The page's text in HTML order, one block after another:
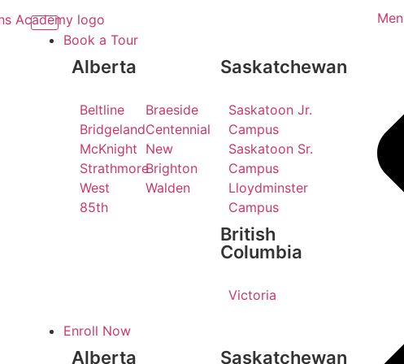
Book a Tour
Alberta
Beltline
Bridgeland
McKnight
Strathmore
West
85th
Braeside
Centennial
New
Brighton
Walden
Saskatchewan
Saskatoon Jr.
Campus
Saskatoon Sr.
Campus
Lloydminster
Campus
British
Columbia
Victoria
Enroll Now
Alberta Saskatchewan